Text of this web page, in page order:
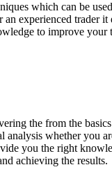
which can be
experienced trader it
to improve your
the from the
analysis whether you
you the right
achieving the results.